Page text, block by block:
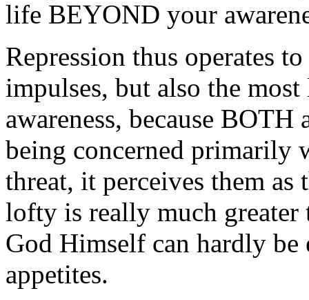
life BEYOND your
Repression thus operates
impulses, but also the
awareness, because
being concerned primarily
threat, it perceives them as
lofty is really much greater
God Himself can hardly
appetites.